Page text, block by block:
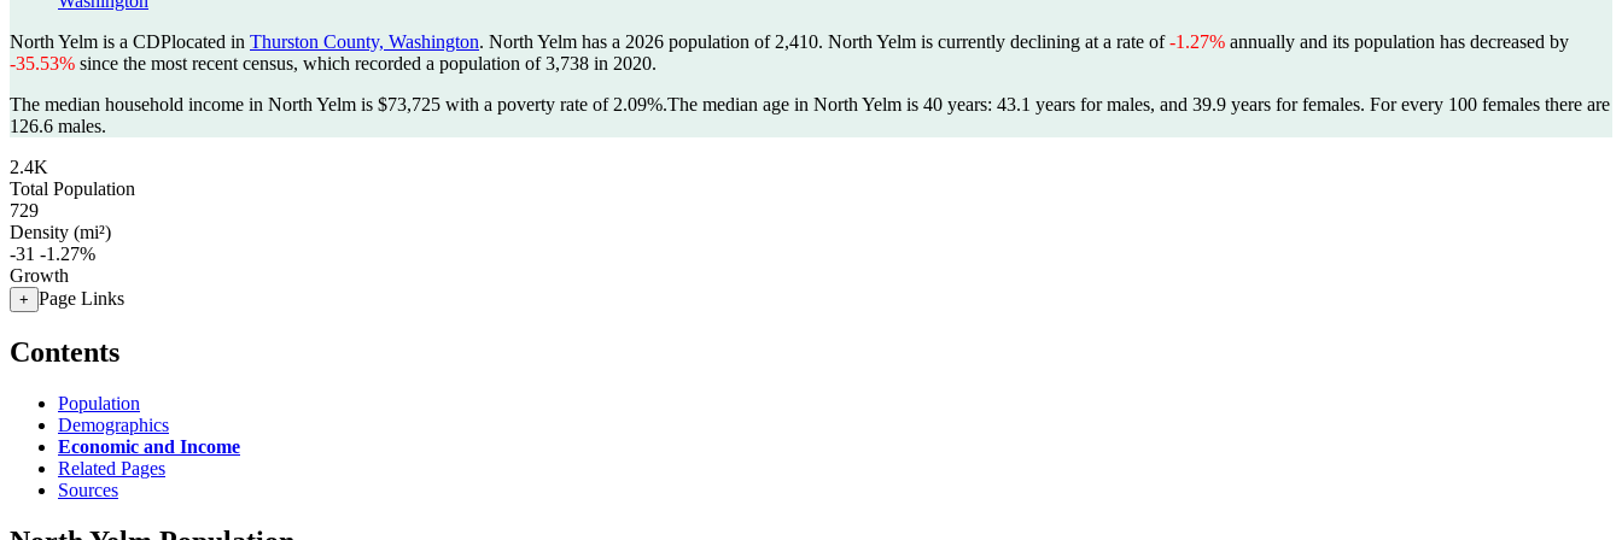
North Yelm is a CDPlocated in Thurston County, Washington. North Yelm has a 2026 population of 2,410. North Yelm is currently declining at a rate of-1.27% annually and its population has decreased by
-35.53% since the most recent census, which recorded a population of3,738 in 2020.
The median household income in North Yelm is $73,725 with a poverty rate of 2.09%.The median age in North Yelm is 40 years: 43.1 years for males, and 39.9 years for females. For every 100 females there are
126.6 males.
2.4K
Total Population
729
Density (mi²)
-31 -1.27%
Growth
+ Page Links
Contents
Population
Demographics
Economic and Income
Related Pages
Sources